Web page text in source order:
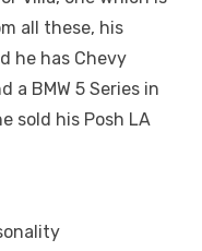
all these, his
he has Chevy
a BMW 5 Series in
sold his Posh LA